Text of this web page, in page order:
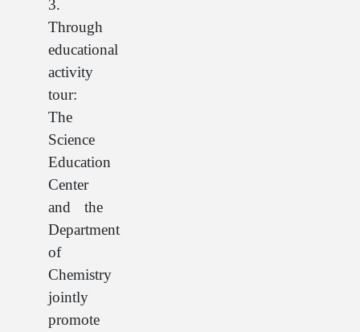
3.
Through
educational
activity
tour:
The
Science
Education
Center
and the
Department
of
Chemistry
jointly
promote